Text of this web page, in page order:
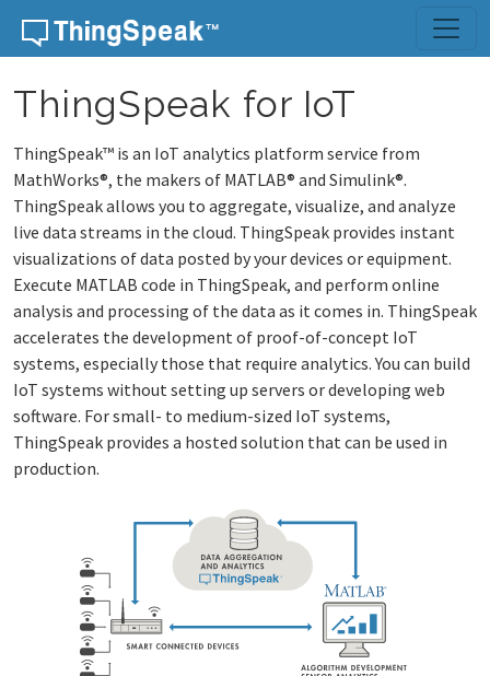
ThingSpeak for IoT
ThingSpeak™ is an IoT analytics platform service from
MathWorks®, the makers of MATLAB® and Simulink®.
ThingSpeak allows you to aggregate, visualize, and analyze
live data streams in the cloud. ThingSpeak provides instant
visualizations of data posted by your devices or equipment.
Execute MATLAB code in ThingSpeak, and perform online
analysis and processing of the data as it comes in. ThingSpeak
accelerates the development of proof-of-concept IoT
systems, especially those that require analytics. You can build
IoT systems without setting up servers or developing web
software. For small- to medium-sized IoT systems,
ThingSpeak provides a hosted solution that can be used in
production.